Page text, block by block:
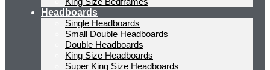
Headboards
Single Headboards
Small Double Headboards
Double Headboards
King Size Headboards
Super King Size Headboards